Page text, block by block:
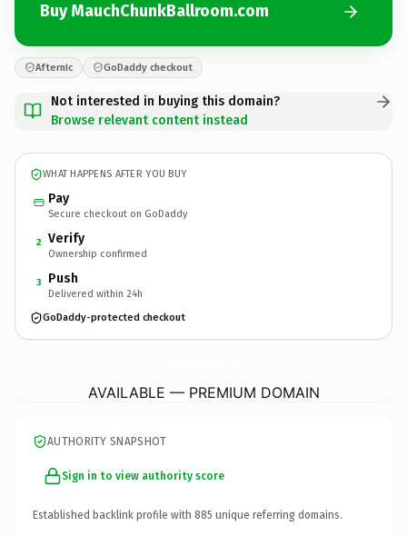
Buy MauchChunkBallroom.com
Afternic GoDaddy checkout
Not interested in buying this domain?
Browse relevant content instead
WHAT HAPPENS AFTER YOU BUY
Pay
Secure checkout on GoDaddy
2 Verify
Ownership confirmed
3 Push
Delivered within 24h
GoDaddy-protected checkout
AVAILABLE — PREMIUM DOMAIN
AUTHORITY SNAPSHOT
Sign in to view authority score
Established backlink profile with 885 unique referring domains.